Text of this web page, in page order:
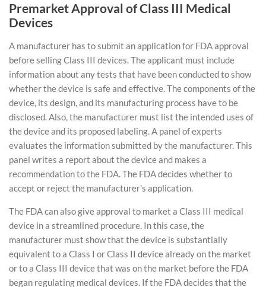
Premarket Approval of Class III Medical
Devices
A manufacturer has to submit an application for FDA approval
before selling Class III devices. The applicant must include
information about any tests that have been conducted to show
whether the device is safe and effective. The components of the
device, its design, and its manufacturing process have to be
disclosed. Also, the manufacturer must list the intended uses of
the device and its proposed labeling. A panel of experts
evaluates the information submitted by the manufacturer. This
panel writes a report about the device and makes a
recommendation to the FDA. The FDA decides whether to
accept or reject the manufacturer’s application.
The FDA can also give approval to market a Class III medical
device in a streamlined procedure. In this case, the
manufacturer must show that the device is substantially
equivalent to a Class I or Class II device already on the market
or to a Class III device that was on the market before the FDA
began regulating medical devices. If the FDA decides that the